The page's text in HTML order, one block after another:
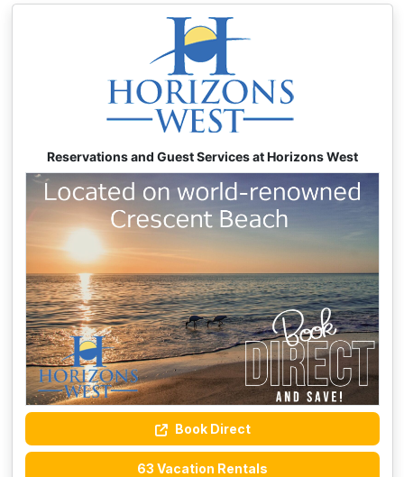
Reservations and Guest Services at Horizons West
Book Direct
63 Vacation Rentals